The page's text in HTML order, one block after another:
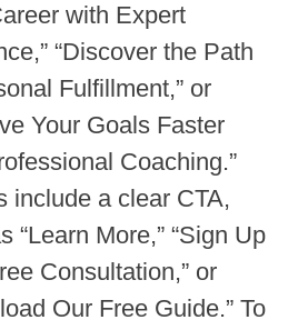
with Expert
“Discover the Path
Fulfillment,” or
Your Goals Faster
Coaching.”
include a clear CTA,
“Learn More,” “Sign Up
Consultation,” or
Our Free Guide.” To